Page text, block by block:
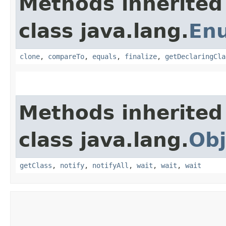
class java.lang.
clone, compareTo, equals , finalize,
Methods
class java.lang.
getClass , notify, notifyAll , wait , wait , wait